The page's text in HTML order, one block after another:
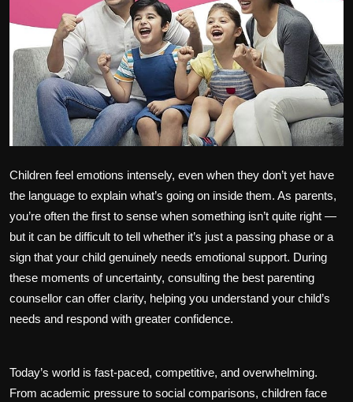
Children feel emotions intensely, even when they don’t yet have
the language to explain what’s going on inside them. As parents,
you’re often the first to sense when something isn’t quite right —
but it can be difficult to tell whether it’s just a passing phase or a
sign that your child genuinely needs emotional support. During
these moments of uncertainty, consulting the best parenting
counsellor can offer clarity, helping you understand your child’s
needs and respond with greater confidence.
Today’s world is fast-paced, competitive, and overwhelming.
From academic pressure to social comparisons, children face